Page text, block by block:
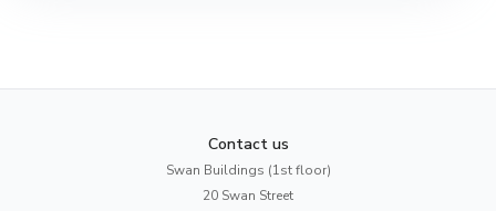
Contact us
Swan Buildings (1st floor)
20 Swan Street